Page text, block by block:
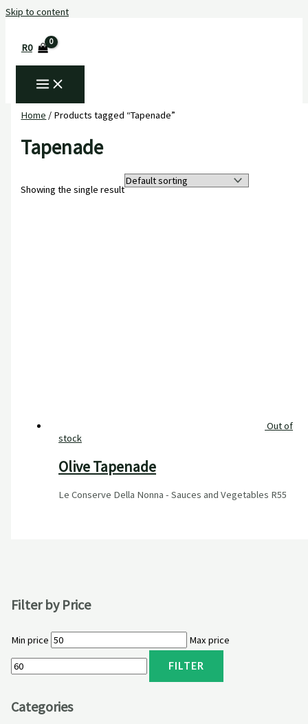
Skip to content
R0
Filter by Price
Min price Max price
FILTER
Categories
Home / Products tagged “Tapenade”
Tapenade
Showing the single result
Out of
stock
Olive Tapenade
Le Conserve Della Nonna - Sauces and Vegetables R55